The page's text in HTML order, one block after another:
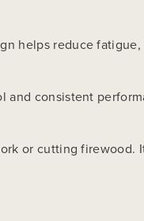
helps reduce
consistent
or cutting firewood.